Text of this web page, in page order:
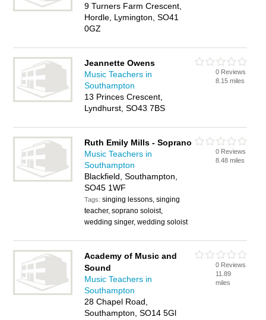
9 Turners Farm Crescent,
Hordle, Lymington, SO41
0GZ
Jeannette Owens
Music Teachers in
Southampton
13 Princes Crescent,
Lyndhurst, SO43 7BS
0 Reviews
8.15 miles
Ruth Emily Mills - Soprano
Music Teachers in
Southampton
Blackfield, Southampton,
SO45 1WF
Tags:singing lessons, singing
teacher, soprano soloist,
wedding singer, wedding soloist
0 Reviews
8.48 miles
Academy of Music and
Sound
Music Teachers in
Southampton
28 Chapel Road,
Southampton, SO14 5Gl
0 Reviews
11.89
miles